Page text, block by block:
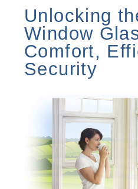
Unlocking
Window
Comfort,
Security